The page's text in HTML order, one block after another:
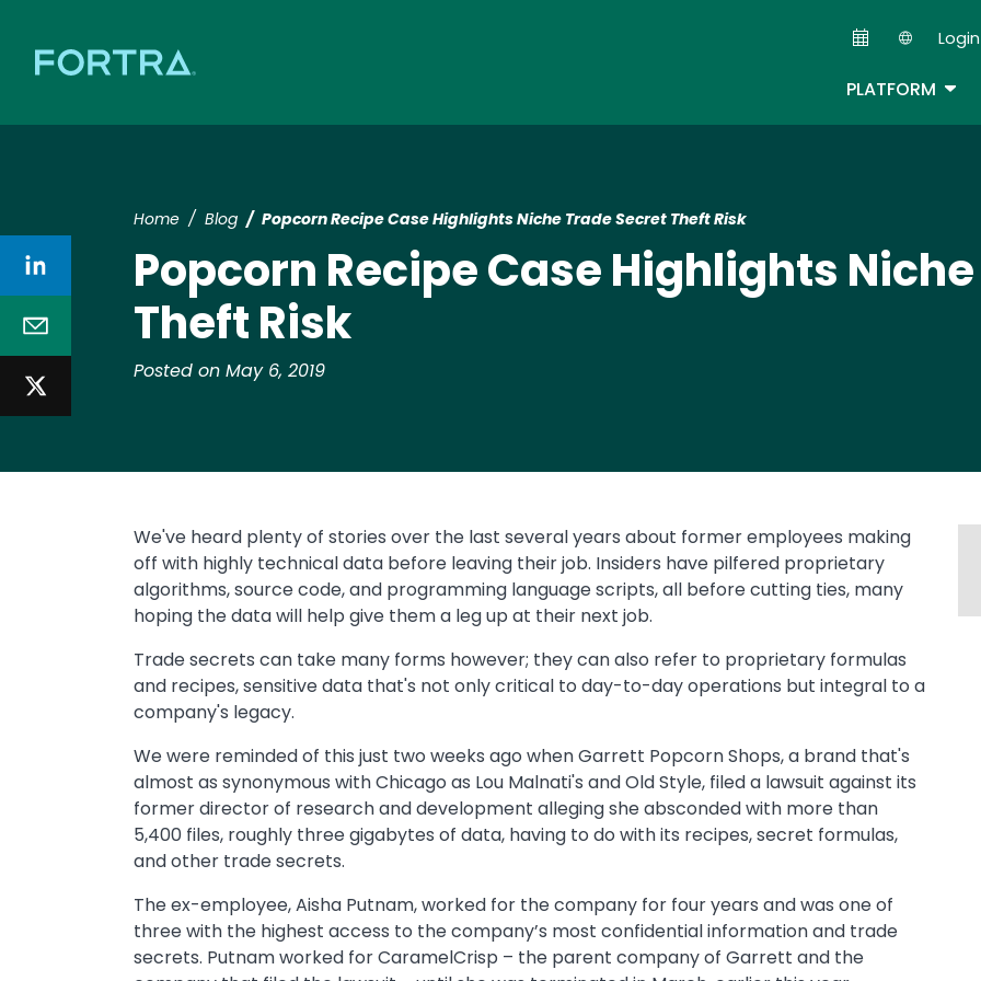
Login
PLATFORM
Home Blog Popcorn Recipe Case Highlights Niche Trade Secret Theft Risk
Popcorn Recipe Case Highlights
Theft Risk
Posted on May 6, 2019
We've heard plenty of stories over the last several years about former employees making
off with highly technical data before leaving their job. Insiders have pilfered proprietary
algorithms, source code, and programming language scripts, all before cutting ties, many
hoping the data will help give them a leg up at their next job.
Trade secrets can take many forms however; they can also refer to proprietary formulas
and recipes, sensitive data that's not only critical to day-to-day operations but integral to a
company's legacy.
We were reminded of this just two weeks ago when Garrett Popcorn Shops, a brand that's
almost as synonymous with Chicago as Lou Malnati's and Old Style, filed a lawsuit against its
former director of research and development alleging she absconded with more than
5,400 files, roughly three gigabytes of data, having to do with its recipes, secret formulas,
and other trade secrets.
The ex-employee, Aisha Putnam, worked for the company for four years and was one of
three with the highest access to the company’s most confidential information and trade
secrets. Putnam worked for CaramelCrisp – the parent company of Garrett and the